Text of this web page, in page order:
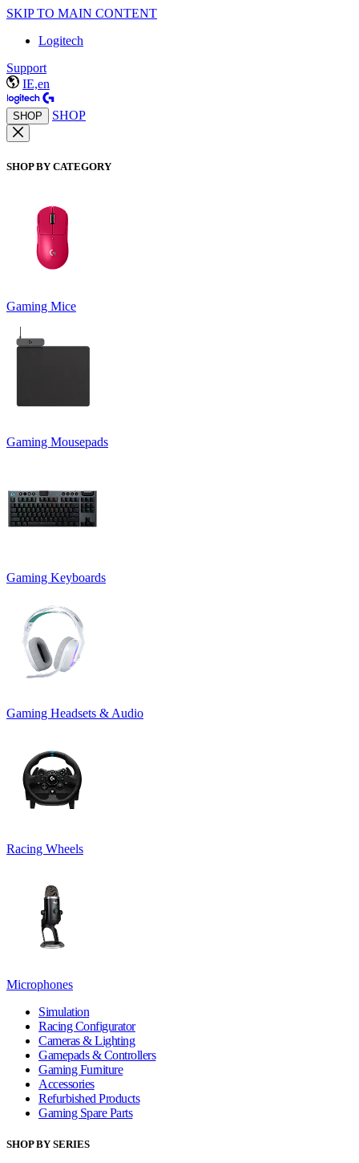
SKIP TO MAIN CONTENT
Logitech
Support
IE,en
SHOP SHOP
SHOP BY CATEGORY
Gaming Mice
Gaming Mousepads
Gaming Keyboards
Gaming Headsets & Audio
Racing Wheels
Microphones
Simulation
Racing Configurator
Cameras & Lighting
Gamepads & Controllers
Gaming Furniture
Accessories
Refurbished Products
Gaming Spare Parts
SHOP BY SERIES